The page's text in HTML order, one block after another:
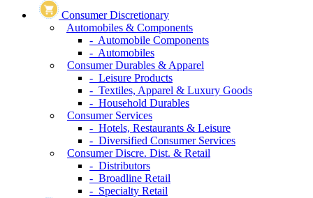
Consumer Discretionary
Automobiles & Components
- Automobile Components
- Automobiles
Consumer Durables & Apparel
- Leisure Products
- Textiles, Apparel & Luxury Goods
- Household Durables
Consumer Services
- Hotels, Restaurants & Leisure
- Diversified Consumer Services
Consumer Discre. Dist. & Retail
- Distributors
- Broadline Retail
- Specialty Retail